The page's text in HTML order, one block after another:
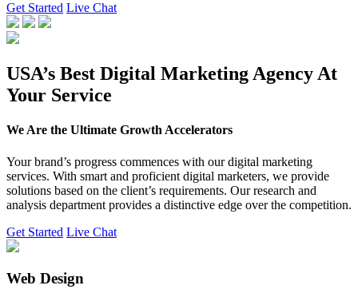
Get Started Live Chat
USA’s Best Digital Marketing Agency At
Your Service
We Are the Ultimate Growth Accelerators
Your brand’s progress commences with our digital marketing
services. With smart and proficient digital marketers, we provide
solutions based on the client’s requirements. Our research and
analysis department provides a distinctive edge over the competition.
Get Started Live Chat
Web Design